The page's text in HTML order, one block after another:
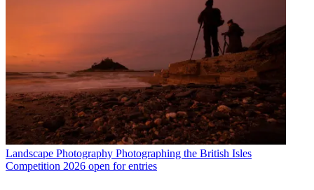
Landscape Photography Photographing the British Isles
Competition 2026 open for entries